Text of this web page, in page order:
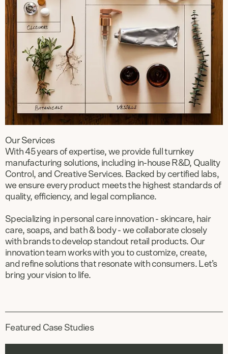
Our Services
With 45 years of expertise, we provide full turnkey
manufacturing solutions, including in-house R&D, Quality
Control, and Creative Services. Backed by certified labs,
we ensure every product meets the highest standards of
quality, efficiency, and legal compliance.
Specializing in personal care innovation - skincare, hair
care, soaps, and bath & body - we collaborate closely
with brands to develop standout retail products. Our
innovation team works with you to customize, create,
and refine solutions that resonate with consumers. Let’s
bring your vision to life.
Featured Case Studies